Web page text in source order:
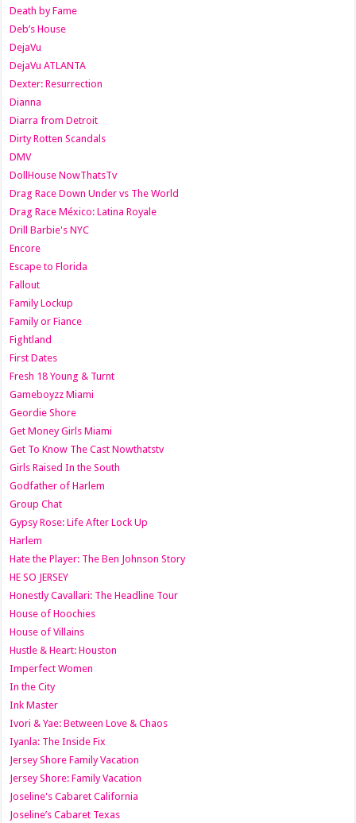
Death by Fame
Deb’s House
DejaVu
DejaVu ATLANTA
Dexter: Resurrection
Dianna
Diarra from Detroit
Dirty Rotten Scandals
DMV
DollHouse NowThatsTv
Drag Race Down Under vs The World
Drag Race México: Latina Royale
Drill Barbie's NYC
Encore
Escape to Florida
Fallout
Family Lockup
Family or Fiance
Fightland
First Dates
Fresh 18 Young & Turnt
Gameboyzz Miami
Geordie Shore
Get Money Girls Miami
Get To Know The Cast Nowthatstv
Girls Raised In the South
Godfather of Harlem
Group Chat
Gypsy Rose: Life After Lock Up
Harlem
Hate the Player: The Ben Johnson Story
HE SO JERSEY
Honestly Cavallari: The Headline Tour
House of Hoochies
House of Villains
Hustle & Heart: Houston
Imperfect Women
In the City
Ink Master
Ivori & Yae: Between Love & Chaos
Iyanla: The Inside Fix
Jersey Shore Family Vacation
Jersey Shore: Family Vacation
Joseline's Cabaret California
Joseline’s Cabaret Texas